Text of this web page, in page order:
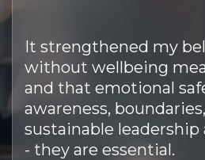
It strengthened my
without wellbeing
and that emotional
awareness,
sustainable
- they are essential.